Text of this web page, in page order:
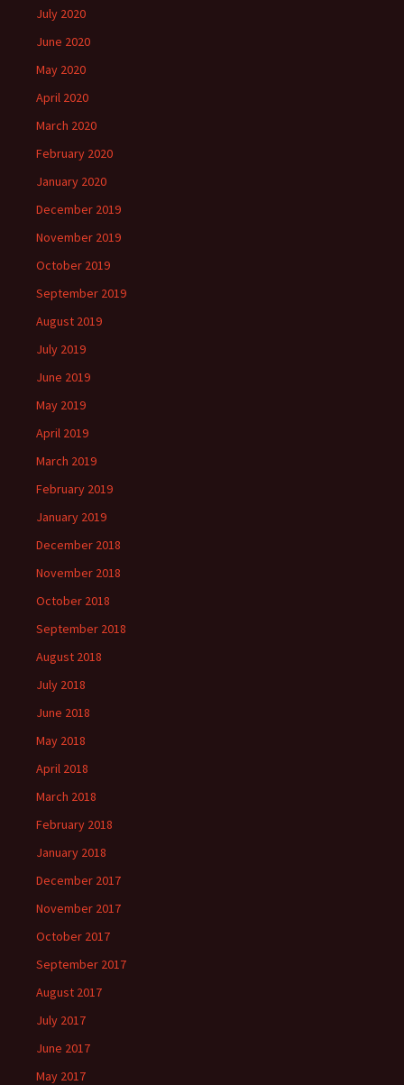
July 2020
June 2020
May 2020
April 2020
March 2020
February 2020
January 2020
December 2019
November 2019
October 2019
September 2019
August 2019
July 2019
June 2019
May 2019
April 2019
March 2019
February 2019
January 2019
December 2018
November 2018
October 2018
September 2018
August 2018
July 2018
June 2018
May 2018
April 2018
March 2018
February 2018
January 2018
December 2017
November 2017
October 2017
September 2017
August 2017
July 2017
June 2017
May 2017